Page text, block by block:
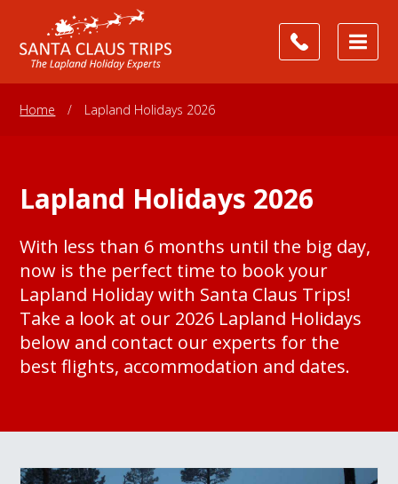
Home / Lapland Holidays 2026
Lapland Holidays 2026
With less than 6 months until the big day,
now is the perfect time to book your
Lapland Holiday with Santa Claus Trips!
Take a look at our 2026 Lapland Holidays
below and contact our experts for the
best flights, accommodation and dates.